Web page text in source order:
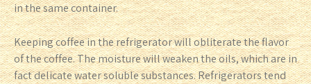
in the same container.
Keeping coffee in the refrigerator will obliterate the flavor
of the coffee. The moisture will weaken the oils, which are in
fact delicate water soluble substances. Refrigerators tend